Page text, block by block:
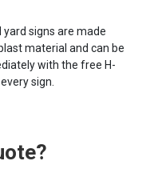
signs are made
material and can be
with the free H-
sign.